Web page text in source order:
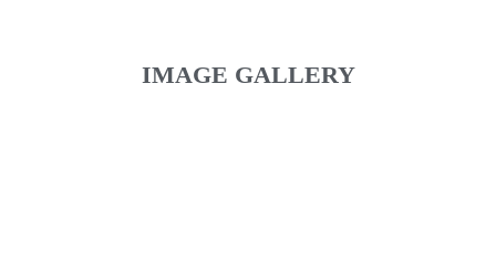
IMAGE GALLERY